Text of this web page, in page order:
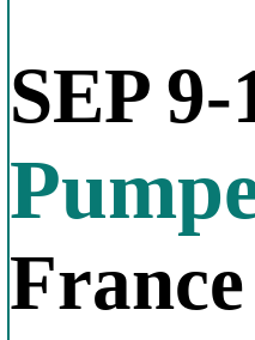
SEP
France